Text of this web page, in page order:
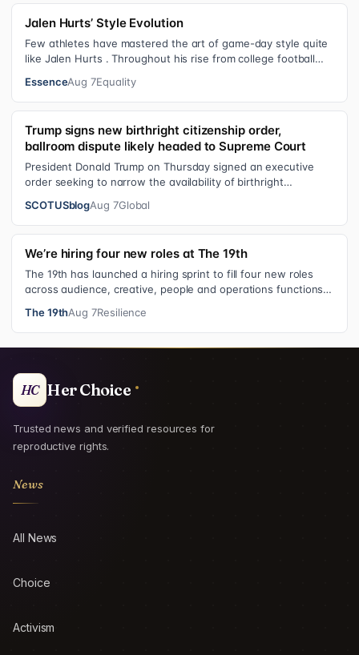
Jalen Hurts’ Style Evolution
Few athletes have mastered the art of game-day style quite
like Jalen Hurts . Throughout his rise from college football
EssenceAug 7Equality
Trump signs new birthright citizenship order,
ballroom dispute likely headed to Supreme Court
President Donald Trump on Thursday signed an executive
order seeking to narrow the availability of birthright
SCOTUSblogAug 7Global
We’re hiring four new roles at The 19th
The 19th has launched a hiring sprint to fill four new roles
across audience, creative, people and operations functions.
The 19thAug 7Resilience
HC Her Choice
Trusted news and verified resources for
reproductive rights.
News
All News
Choice
Activism